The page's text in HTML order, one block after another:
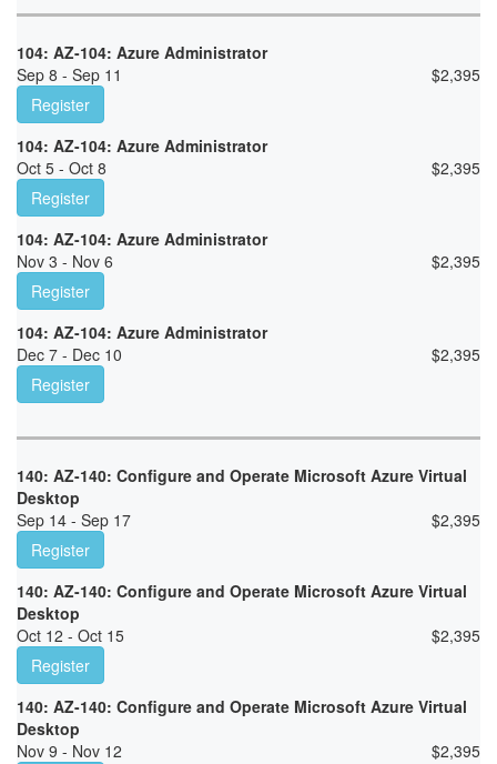
104: AZ-104: Azure Administrator
Sep 8 - Sep 11
$2,395
Register
104: AZ-104: Azure Administrator
Oct 5 - Oct 8
$2,395
Register
104: AZ-104: Azure Administrator
Nov 3 - Nov 6
$2,395
Register
104: AZ-104: Azure Administrator
Dec 7 - Dec 10
$2,395
Register
140: AZ-140: Configure and Operate Microsoft Azure Virtual
Desktop
Sep 14 - Sep 17
$2,395
Register
140: AZ-140: Configure and Operate Microsoft Azure Virtual
Desktop
Oct 12 - Oct 15
$2,395
Register
140: AZ-140: Configure and Operate Microsoft Azure Virtual
Desktop
Nov 9 - Nov 12
$2,395